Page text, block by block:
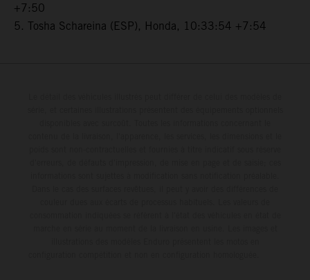
+7:50
5. Tosha Schareina (ESP), Honda, 10:33:54 +7:54